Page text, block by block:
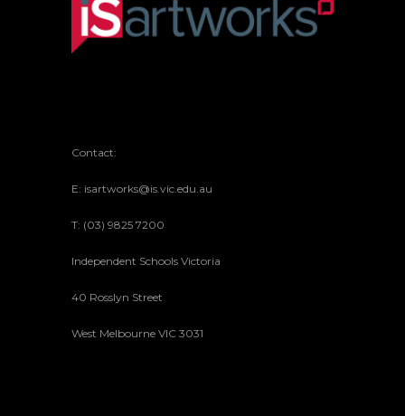
Contact:
E: isartworks@is.vic.edu.au
T: (03) 9825 7200
Independent Schools Victoria
40 Rosslyn Street
West Melbourne VIC 3031